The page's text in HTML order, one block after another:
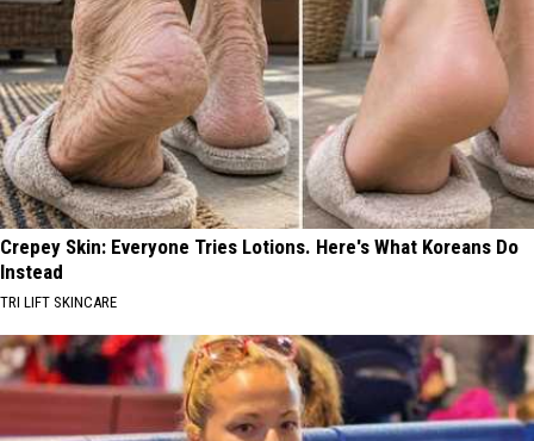
Crepey Skin: Everyone Tries Lotions. Here's What Koreans Do
Instead
TRI LIFT SKINCARE